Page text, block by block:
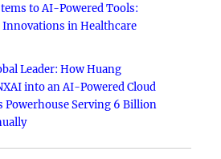
to AI-Powered Tools:
in Healthcare
Leader: How Huang
into an AI-Powered Cloud
Powerhouse Serving 6 Billion